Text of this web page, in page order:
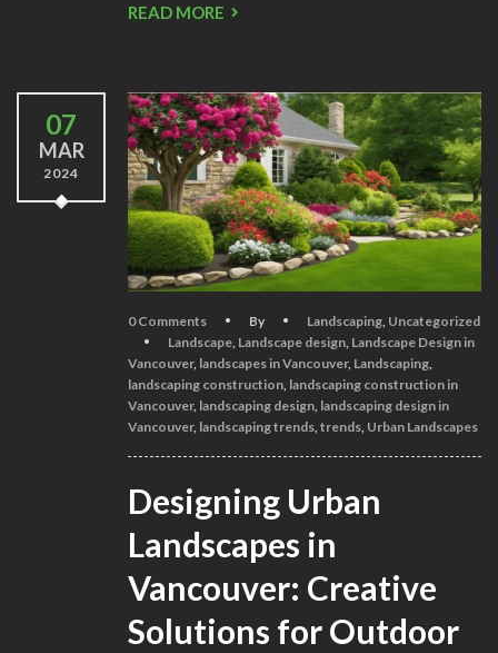
READ MORE
07
MAR
2024
0 Comments By Landscaping, Uncategorized
Landscape, Landscape design, Landscape Design in
Vancouver, landscapes in Vancouver, Landscaping,
landscaping construction, landscaping construction in
Vancouver, landscaping design, landscaping design in
Vancouver, landscaping trends,trends, Urban Landscapes
Designing Urban
Landscapes in
Vancouver: Creative
Solutions for Outdoor